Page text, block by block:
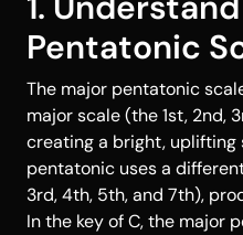
Pentatonic
The major pentatonic
major scale (the 1st, 2nd,
creating a bright, uplifting
pentatonic uses a
3rd, 4th, 5th, and 7th),
In the key of C, the major